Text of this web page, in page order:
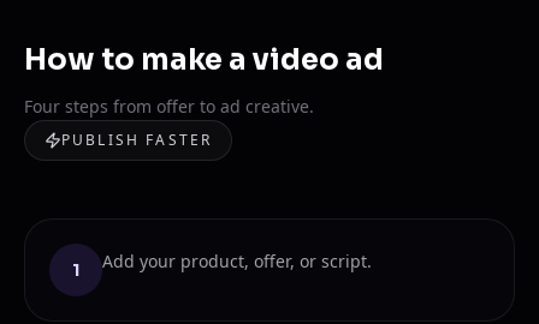
How to make a video ad
Four steps from offer to ad creative.
PUBLISH FASTER
1 Add your product, offer, or script.